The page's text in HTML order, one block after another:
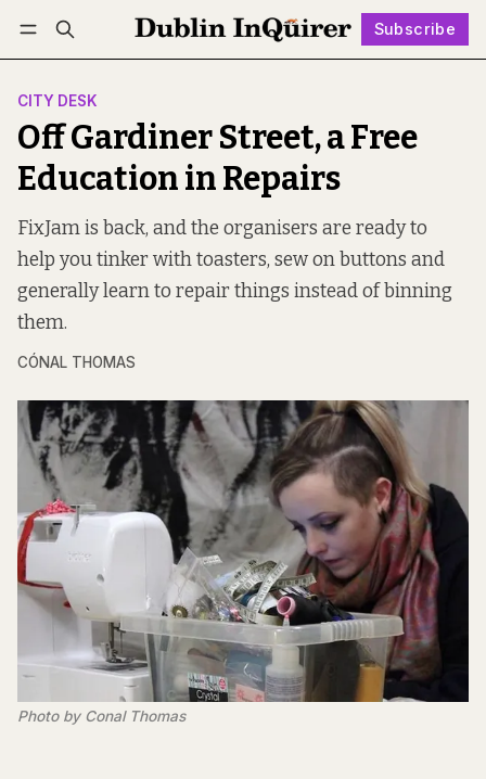
Subscribe
Log in Subscribe Follow
CITY DESK
Off Gardiner Street, a Free
Education in Repairs
FixJam is back, and the organisers are ready to
help you tinker with toasters, sew on buttons and
generally learn to repair things instead of binning
them.
CÓNAL THOMAS
Photo by Conal Thomas